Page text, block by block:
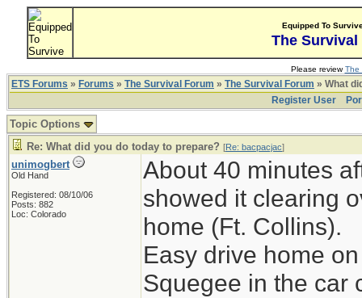
Equipped To
The Survival
Please reviewThe
ETS Forums » Forums » The Survival Forum » The Survival Forum » What
Register User
Topic Options
Re: What did you do today to prepare? [Re: bacpacjac]
unimogbert
Old Hand
Registered: 08/10/06
Posts: 882
Loc: Colorado
About 40 minutes
showed it clearing
home (Ft. Collins).
Easy drive home
Squegee in the car